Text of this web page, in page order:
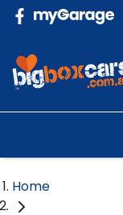
Home